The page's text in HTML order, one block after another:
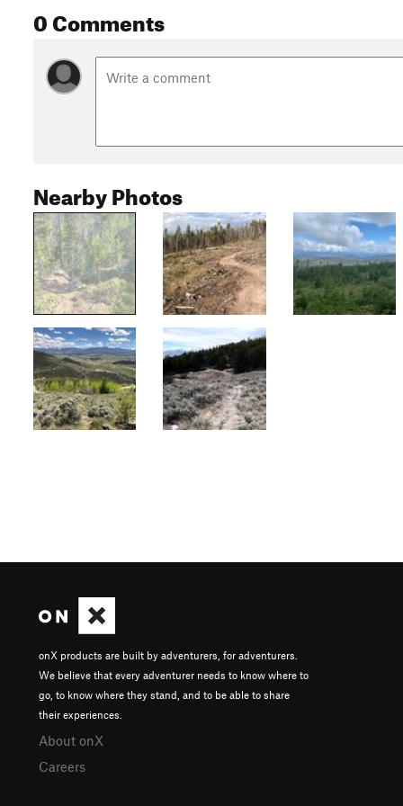
0 Comments
Nearby Photos
onX products are built by adventurers, for adventurers.
We believe that every adventurer needs to know where to
go, to know where they stand, and to be able to share
their experiences.
About onX
Careers